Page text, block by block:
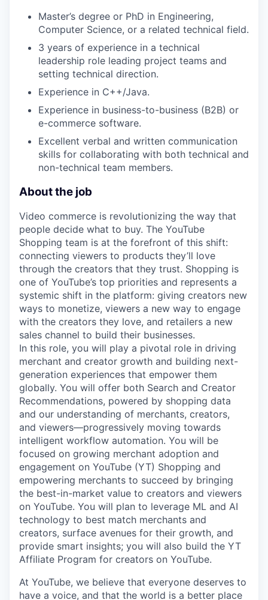
Master’s degree or PhD in Engineering,
Computer Science, or a related technical field.
3 years of experience in a technical
leadership role leading project teams and
setting technical direction.
Experience in C++/Java.
Experience in business-to-business (B2B) or
e-commerce software.
Excellent verbal and written communication
skills for collaborating with both technical and
non-technical team members.
About the job
Video commerce is revolutionizing the way that
people decide what to buy. The YouTube
Shopping team is at the forefront of this shift:
connecting viewers to products they’ll love
through the creators that they trust. Shopping is
one of YouTube’s top priorities and represents a
systemic shift in the platform: giving creators new
ways to monetize, viewers a new way to engage
with the creators they love, and retailers a new
sales channel to build their businesses.
In this role, you will play a pivotal role in driving
merchant and creator growth and building next-
generation experiences that empower them
globally. You will offer both Search and Creator
Recommendations, powered by shopping data
and our understanding of merchants, creators,
and viewers—progressively moving towards
intelligent workflow automation. You will be
focused on growing merchant adoption and
engagement on YouTube (YT) Shopping and
empowering merchants to succeed by bringing
the best-in-market value to creators and viewers
on YouTube. You will plan to leverage ML and AI
technology to best match merchants and
creators, surface avenues for their growth, and
provide smart insights; you will also build the YT
Affiliate Program for creators on YouTube.
At YouTube, we believe that everyone deserves to
have a voice, and that the world is a better place